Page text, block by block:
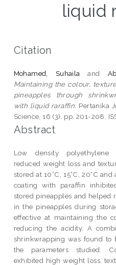
liquid
Citation
Mohamed, Suhaila and
Maintaining the colour,
pineapples through
with liquid raraffin. Pertanika
Science, 16 (3). pp. 201-208.
Abstract
Low density polyethylene
reduced weight loss and
stored at 10°C, 15°C, 20°C
coating with paraffin
stored pineapples and helped
in the pineapples during
effective at maintaining the
reducing the acidity. A
shrinkwrapping was found to
the parameters studied.
exhibited high weight loss,